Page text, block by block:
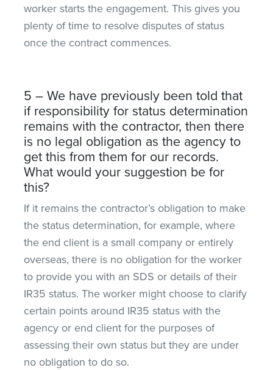
worker starts the engagement. This gives you
plenty of time to resolve disputes of status
once the contract commences.
5 – We have previously been told that
if responsibility for status determination
remains with the contractor, then there
is no legal obligation as the agency to
get this from them for our records.
What would your suggestion be for
this?
If it remains the contractor’s obligation to make
the status determination, for example, where
the end client is a small company or entirely
overseas, there is no obligation for the worker
to provide you with an SDS or details of their
IR35 status. The worker might choose to clarify
certain points around IR35 status with the
agency or end client for the purposes of
assessing their own status but they are under
no obligation to do so.